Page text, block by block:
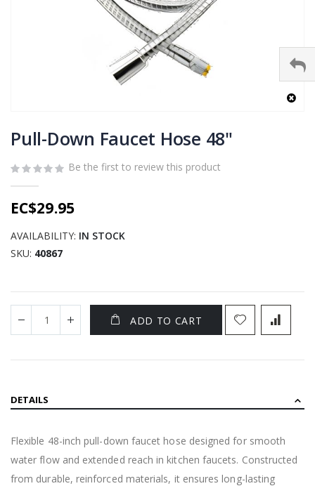
to
the
beginning
of
images
Pull-Down Faucet Hose 48"
Be the first to review this product
EC$29.95
AVAILABILITY: IN STOCK
SKU 40867
ADD TO CART
DETAILS
Flexible 48-inch pull-down faucet hose designed for smooth
water flow and extended reach in kitchen faucets. Constructed
from durable, reinforced materials, it ensures long-lasting